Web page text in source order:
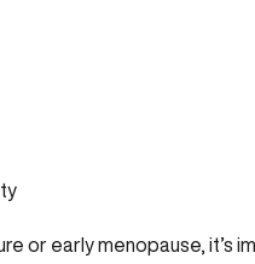
or early menopause,